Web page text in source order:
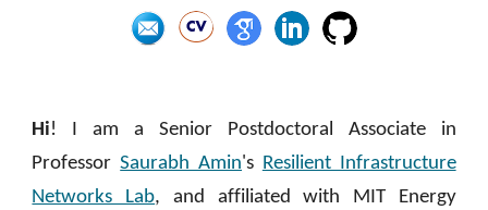
Hi! I am a Senior Postdoctoral Associate in
ProfessorSaurabh Amin's Resilient Infrastructure
Networks Lab, and affiliated with MIT Energy